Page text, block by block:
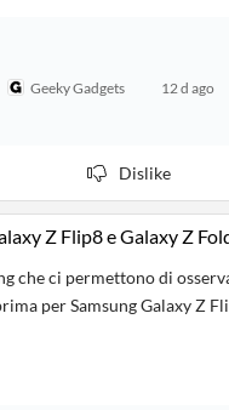
Geeky Gadgets
12 d ago
Dislike
Z Flip8 e Galaxy Z
che ci permettono di
per Samsung Galaxy Z